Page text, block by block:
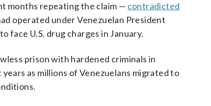
months repeating the claim — contradicted
operated under Venezuelan President
face U.S. drug charges in January.
prison with hardened criminals in
as millions of Venezuelans migrated to